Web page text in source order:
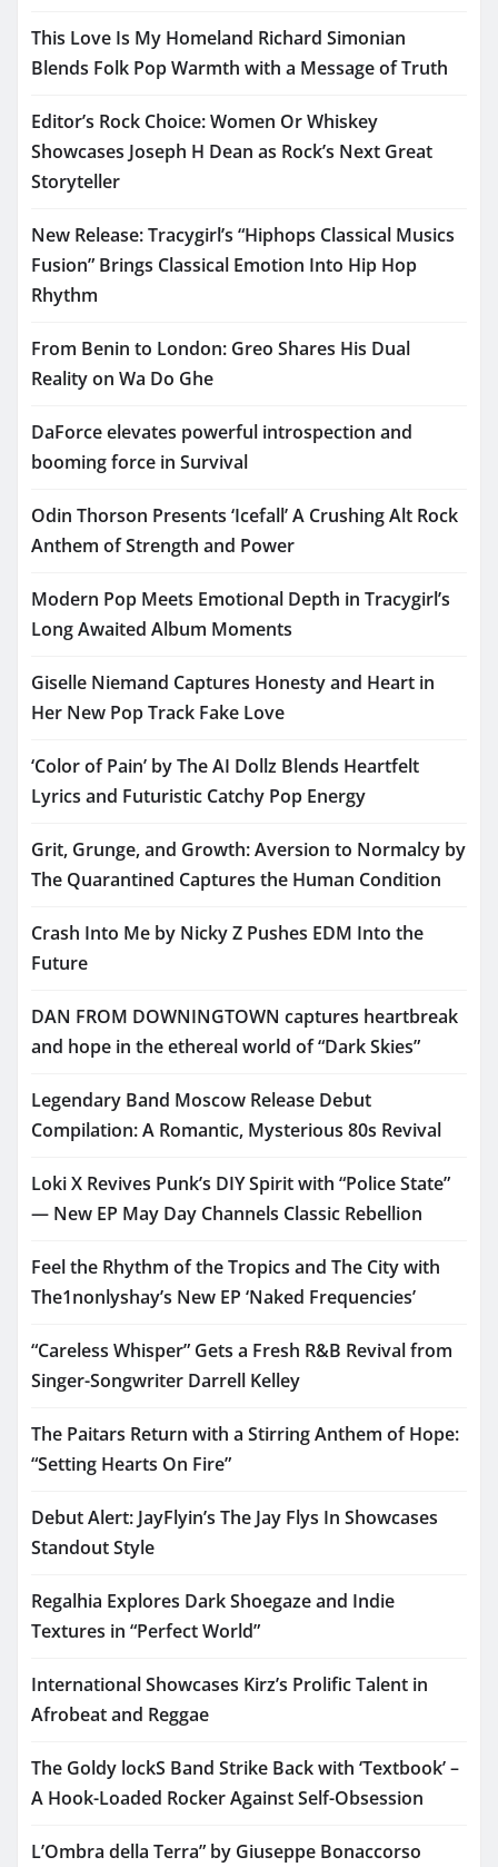
This Love Is My Homeland Richard Simonian
Blends Folk Pop Warmth with a Message of Truth
Editor’s Rock Choice: Women Or Whiskey
Showcases Joseph H Dean as Rock’s Next Great
Storyteller
New Release: Tracygirl’s “Hiphops Classical Musics
Fusion” Brings Classical Emotion Into Hip Hop
Rhythm
From Benin to London: Greo Shares His Dual
Reality on Wa Do Ghe
DaForce elevates powerful introspection and
booming force in Survival
Odin Thorson Presents ‘Icefall’ A Crushing Alt Rock
Anthem of Strength and Power
Modern Pop Meets Emotional Depth in Tracygirl’s
Long Awaited Album Moments
Giselle Niemand Captures Honesty and Heart in
Her New Pop Track Fake Love
‘Color of Pain’ by The AI Dollz Blends Heartfelt
Lyrics and Futuristic Catchy Pop Energy
Grit, Grunge, and Growth: Aversion to Normalcy by
The Quarantined Captures the Human Condition
Crash Into Me by Nicky Z Pushes EDM Into the
Future
DAN FROM DOWNINGTOWN captures heartbreak
and hope in the ethereal world of “Dark Skies”
Legendary Band Moscow Release Debut
Compilation: A Romantic, Mysterious 80s Revival
Loki X Revives Punk’s DIY Spirit with “Police State”
— New EP May Day Channels Classic Rebellion
Feel the Rhythm of the Tropics and The City with
The1nonlyshay’s New EP ‘Naked Frequencies’
“Careless Whisper” Gets a Fresh R&B Revival from
Singer-Songwriter Darrell Kelley
The Paitars Return with a Stirring Anthem of Hope:
“Setting Hearts On Fire”
Debut Alert: JayFlyin’s The Jay Flys In Showcases
Standout Style
Regalhia Explores Dark Shoegaze and Indie
Textures in “Perfect World”
International Showcases Kirz’s Prolific Talent in
Afrobeat and Reggae
The Goldy lockS Band Strike Back with ‘Textbook’ –
A Hook-Loaded Rocker Against Self-Obsession
L’Ombra della Terra” by Giuseppe Bonaccorso